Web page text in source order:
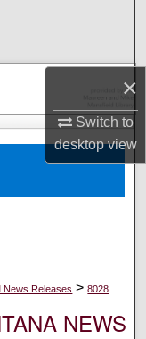
×
Switch to
desktopview
News Releases > 8028
NEWS